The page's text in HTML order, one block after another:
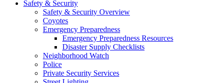
Safety & Security
Safety & Security Overview
Coyotes
Emergency Preparedness
Emergency Preparedness Resources
Disaster Supply Checklists
Neighborhood Watch
Police
Private Security Services